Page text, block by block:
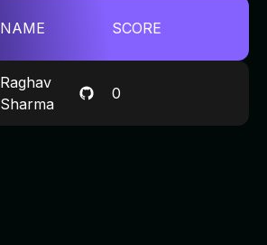
NAME SCORE
Raghav
Sharma
0